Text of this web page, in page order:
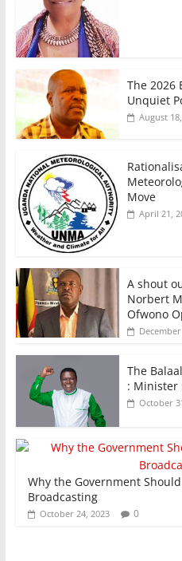
The 2026
Unquiet
August
Move
April 21,
A shout
Norbert
Ofwono
The
: Minister
October
Why the Government
Broadcasting
October 24, 2023 0